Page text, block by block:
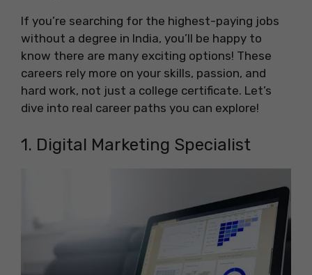
If you’re searching for the highest-paying jobs
without a degree in India, you’ll be happy to
know there are many exciting options! These
careers rely more on your skills, passion, and
hard work, not just a college certificate. Let’s
dive into real career paths you can explore!
1. Digital Marketing Specialist